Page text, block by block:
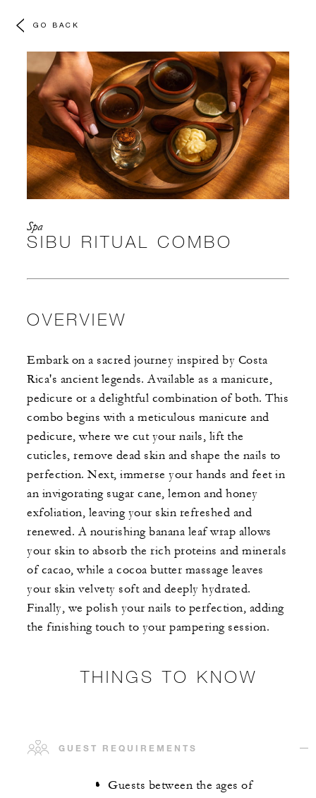
GO BACK
Spa
SIBU RITUAL COMBO
OVERVIEW
Embark on a sacred journey inspired by Costa
Rica's ancient legends. Available as a manicure,
pedicure or a delightful combination of both. This
combo begins with a meticulous manicure and
pedicure, where we cut your nails, lift the
cuticles, remove dead skin and shape the nails to
perfection. Next, immerse your hands and feet in
an invigorating sugar cane, lemon and honey
exfoliation, leaving your skin refreshed and
renewed. A nourishing banana leaf wrap allows
your skin to absorb the rich proteins and minerals
of cacao, while a cocoa butter massage leaves
your skin velvety soft and deeply hydrated.
Finally, we polish your nails to perfection, adding
the finishing touch to your pampering session.
THINGS TO KNOW
GUEST REQUIREMENTS
Guests between the ages of